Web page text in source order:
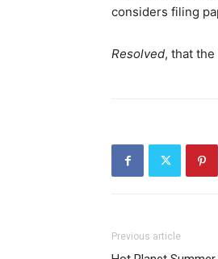
considers filing
Resolved, that
Previous article